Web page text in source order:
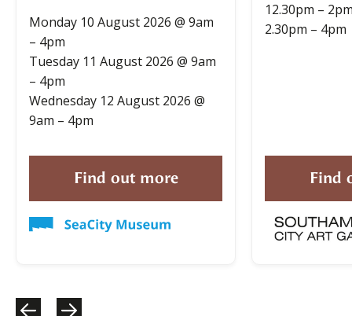
Monday 10 August 2026 @ 9am
– 4pm
Tuesday 11 August 2026 @ 9am
– 4pm
Wednesday 12 August 2026 @
9am – 4pm
Find out more
12.30pm –
2.30pm – 4pm
Find